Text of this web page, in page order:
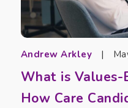
Andrew Arkley |
What is Values-
How Care